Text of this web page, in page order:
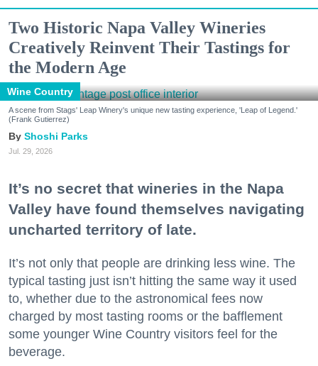
Two Historic Napa Valley Wineries
Creatively Reinvent Their Tastings for
the Modern Age
Wine Country
A scene from Stags' Leap Winery's unique new tasting experience, 'Leap of Legend.'
(Frank Gutierrez)
Shoshi Parks
Jul. 29, 2026
It’s no secret that wineries in the Napa
Valley have found themselves navigating
uncharted territory of late.
It’s not only that people are drinking less wine. The
typical tasting just isn’t hitting the same way it used
to, whether due to the astronomical fees now
charged by most tasting rooms or the bafflement
some younger Wine Country visitors feel for the
beverage.